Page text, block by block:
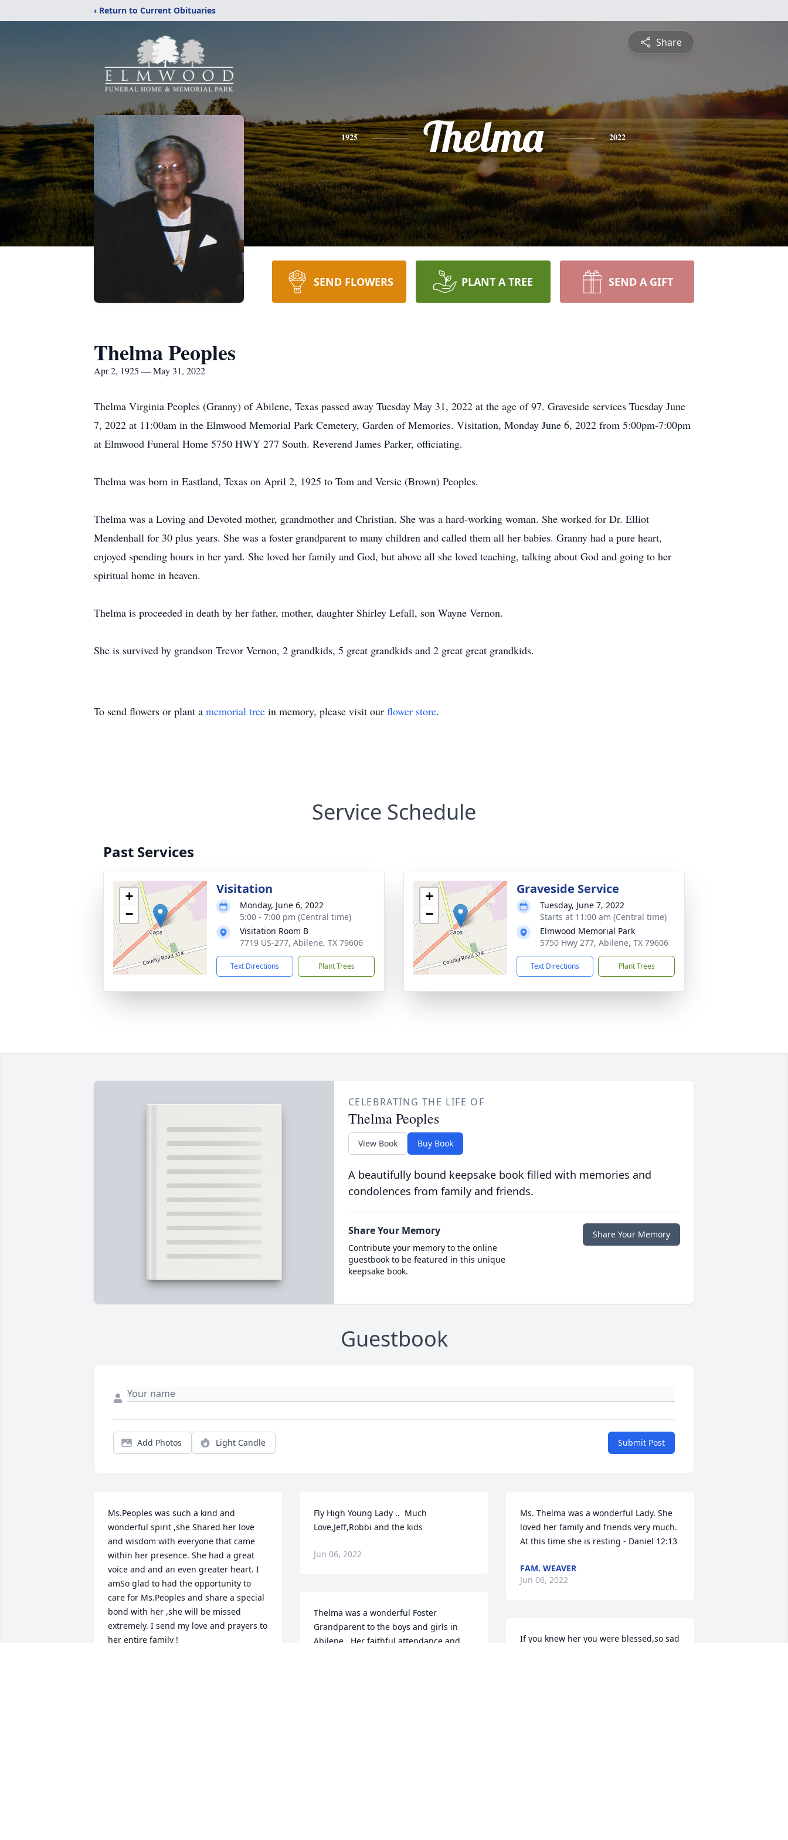
‹ Return to Current Obituaries
Share
1925 Thelma 2022
SEND FLOWERS PLANT A TREE SEND A GIFT
Thelma Peoples
Apr 2, 1925 — May 31, 2022
Thelma Virginia Peoples (Granny) of Abilene, Texas passed away Tuesday May 31, 2022 at the age of 97. Graveside services Tuesday June
7, 2022 at 11:00am in the Elmwood Memorial Park Cemetery, Garden of Memories. Visitation, Monday June 6, 2022 from 5:00pm-7:00pm
at Elmwood Funeral Home 5750 HWY 277 South. Reverend James Parker, officiating.
Thelma was born in Eastland, Texas on April 2, 1925 to Tom and Versie (Brown) Peoples.
Thelma was a Loving and Devoted mother, grandmother and Christian. She was a hard-working woman. She worked for Dr. Elliot
Mendenhall for 30 plus years. She was a foster grandparent to many children and called them all her babies. Granny had a pure heart,
enjoyed spending hours in her yard. She loved her family and God, but above all she loved teaching, talking about God and going to her
spiritual home in heaven.
Thelma is proceeded in death by her father, mother, daughter Shirley Lefall, son Wayne Vernon.
She is survived by grandson Trevor Vernon, 2 grandkids, 5 great grandkids and 2 great great grandkids.
To send flowers or plant a memorial tree in memory, please visit our flower store.
Service Schedule
Past Services
+
−
Visitation
Monday, June 6, 2022
5:00 - 7:00 pm (Central time)
Visitation Room B
7719 US-277, Abilene, TX 79606
Text Directions Plant Trees
+
−
Graveside Service
Tuesday, June 7, 2022
Starts at 11:00 am (Central time)
Elmwood Memorial Park
5750 Hwy 277, Abilene, TX 79606
Text Directions Plant Trees
CELEBRATING THE LIFE OF
Thelma Peoples
View Book Buy Book
A beautifully bound keepsake book filled with memories and
condolences from family and friends.
Share Your Memory
Contribute your memory to the online
guestbook to be featured in this unique
keepsake book.
Share Your Memory
Guestbook
Add Photos Light Candle Submit Post
Ms.Peoples was such a kind and
wonderful spirit ,she Shared her love
and wisdom with everyone that came
within her presence. She had a great
voice and and an even greater heart. I
amSo glad to had the opportunity to
care for Ms.Peoples and share a special
bond with her ,she will be missed
extremely. I send my love and prayers to
her entire family !
Fly High Young Lady ..  Much
Love,Jeff,Robbi and the kids
Jun 06, 2022
Thelma was a wonderful Foster
Grandparent to the boys and girls in
Abilene.  Her faithful attendance and
Ms. Thelma was a wonderful Lady. She
loved her family and friends very much.
At this time she is resting - Daniel 12:13
FAM. WEAVER
Jun 06, 2022
If you knew her you were blessed,so sad